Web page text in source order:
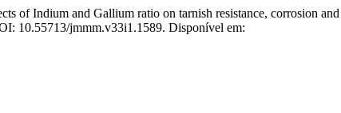
and Gallium ratio on tarnish resistance, corrosion and
10.55713/jmmm.v33i1.1589. Disponível em: